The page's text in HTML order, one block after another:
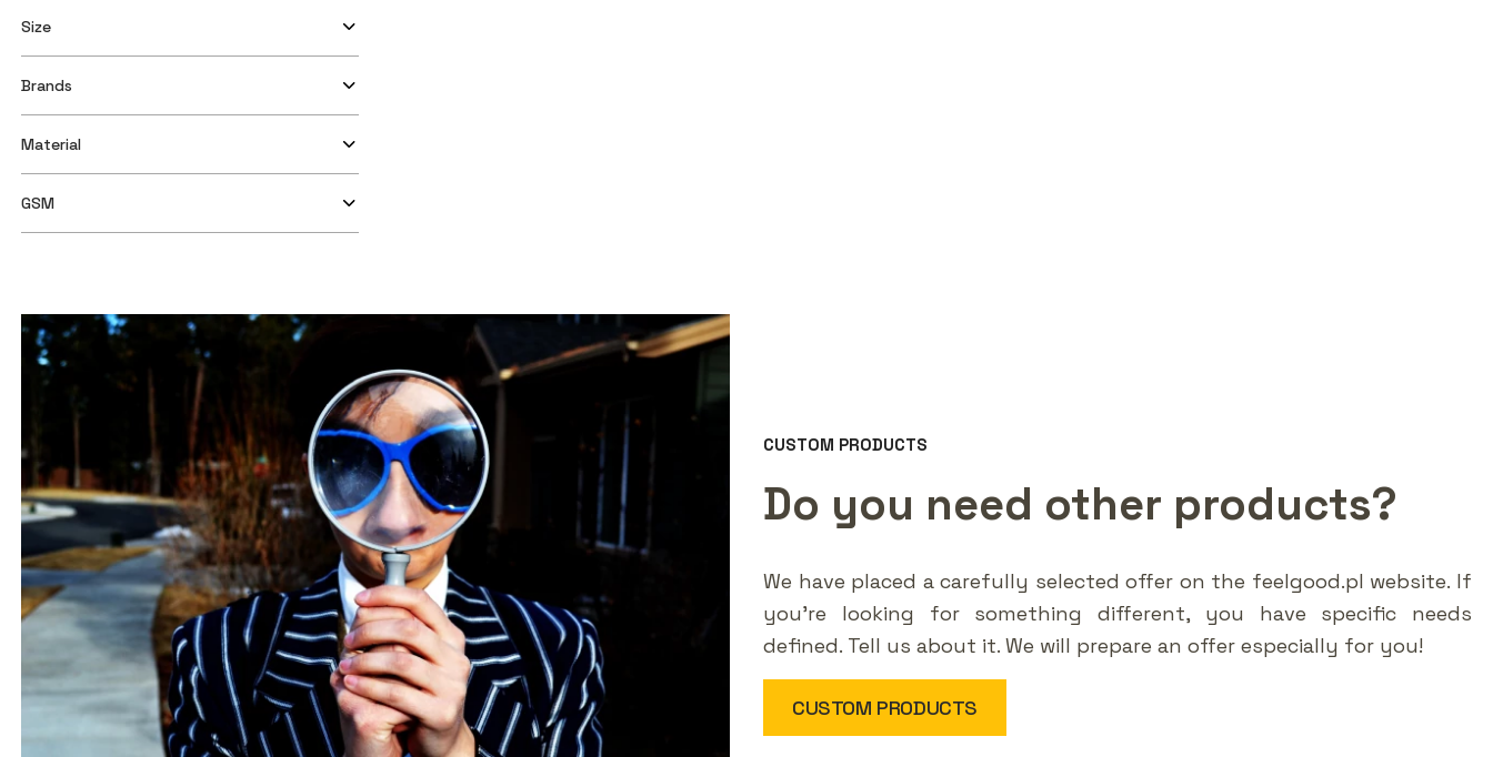
Size
Brands
Material
GSM
CUSTOM PRODUCTS
Do you need other products?
We have placed a carefully selected offer on the feelgood.pl website. If
you're looking for something different, you have specific needs
defined. Tell us about it. We will prepare an offer especially for you!
CUSTOM PRODUCTS